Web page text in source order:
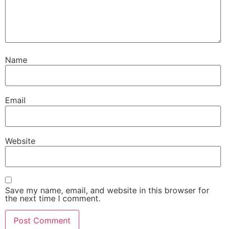
Name
Email
Website
Save my name, email, and website in this browser for
the next time I comment.